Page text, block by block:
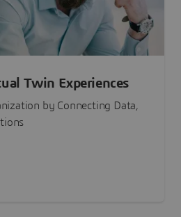
Twin Experiences
by Connecting Data,